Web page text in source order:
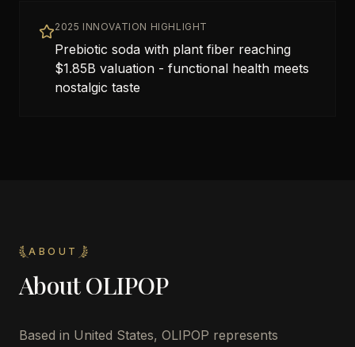
2025 INNOVATION HIGHLIGHT
Prebiotic soda with plant fiber reaching
$1.85B valuation - functional health meets
nostalgic taste
ABOUT
AboutOLIPOP
Based in United States, OLIPOP represents